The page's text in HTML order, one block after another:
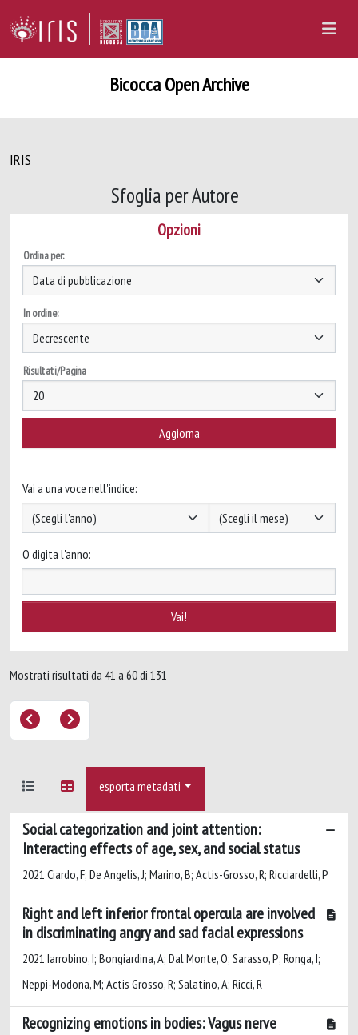
Bicocca Open Archive
IRIS
Sfoglia per Autore
Opzioni
Ordina per:
In ordine:
Risultati/Pagina
Vai a una voce nell'indice:
O digita l'anno:
Mostrati risultati da 41 a 60 di 131
esporta metadati
Social categorization and joint attention:
Interacting effects of age, sex, and social status
2021 Ciardo, F; De Angelis, J; Marino, B; Actis-Grosso, R; Ricciardelli, P
Right and left inferior frontal opercula are involved
in discriminating angry and sad facial expressions
2021 Iarrobino, I; Bongiardina, A; Dal Monte, O; Sarasso, P; Ronga, I;
Neppi-Modona, M; Actis Grosso, R; Salatino, A; Ricci, R
Recognizing emotions in bodies: Vagus nerve